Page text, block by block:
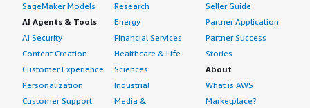
SageMaker Models
AI Agents & Tools
AI Security
Content Creation
Customer Experience
Personalization
Customer Support
Research
Energy
Financial Services
Healthcare & Life
Sciences
Industrial
Media &
Seller Guide
Partner Application
Partner Success
Stories
About
What is AWS
Marketplace?